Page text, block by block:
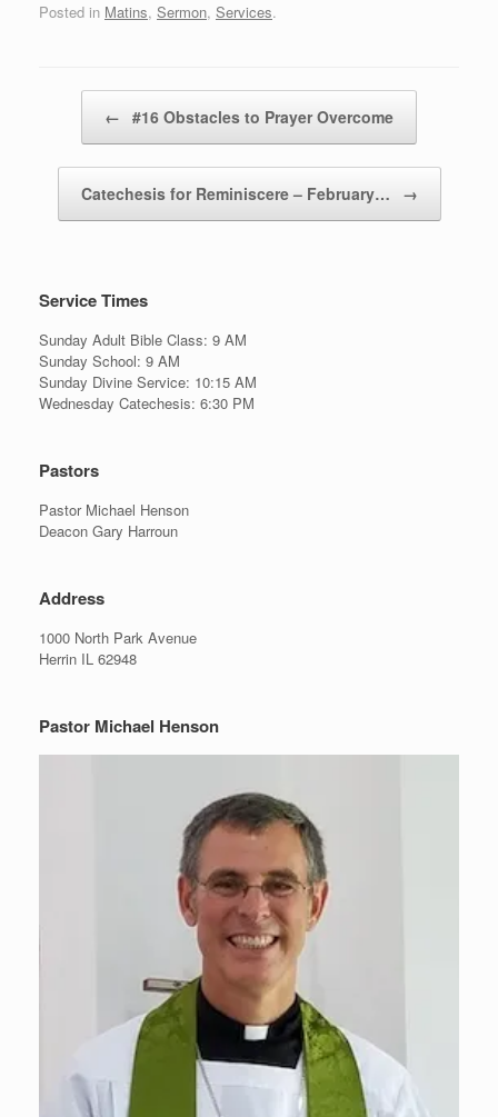
Posted in Matins, Sermon, Services.
← #16 Obstacles to Prayer Overcome
Catechesis for Reminiscere – February… →
Service Times
Sunday Adult Bible Class: 9 AM
Sunday School: 9 AM
Sunday Divine Service: 10:15 AM
Wednesday Catechesis: 6:30 PM
Pastors
Pastor Michael Henson
Deacon Gary Harroun
Address
1000 North Park Avenue
Herrin IL 62948
Pastor Michael Henson